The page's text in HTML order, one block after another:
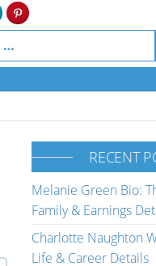
RECENT
Melanie Green Bio:
Family & Earnings
Charlotte Naughton
Life & Career Details